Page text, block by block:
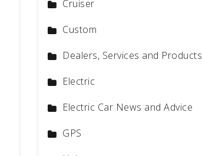
Cruiser
Custom
Dealers, Services and Products
Electric
Electric Car News and Advice
GPS